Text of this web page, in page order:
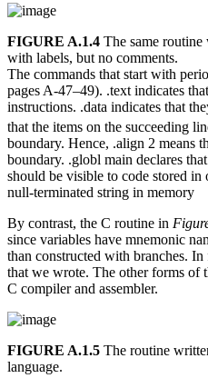
FIGURE A.1.4 The same
with labels, but no comments.
The commands that start with
pages A-47–49). .text indicates
instructions. .data indicates that
that the items on the succeeding
boundary. Hence, .align 2 means
boundary. .globl main declares
should be visible to code stored in
null-terminated string in memory
By contrast, the C routine in
since variables have mnemonic
than constructed with branches.
that we wrote. The other forms of
C compiler and assembler.
FIGURE A.1.5 The routine
language.